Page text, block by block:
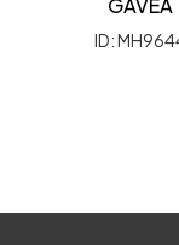
GAVEA
ID: